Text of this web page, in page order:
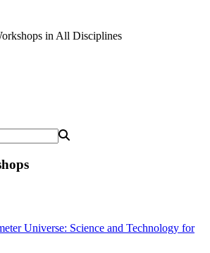
in All Disciplines
Universe: Science and Technology for